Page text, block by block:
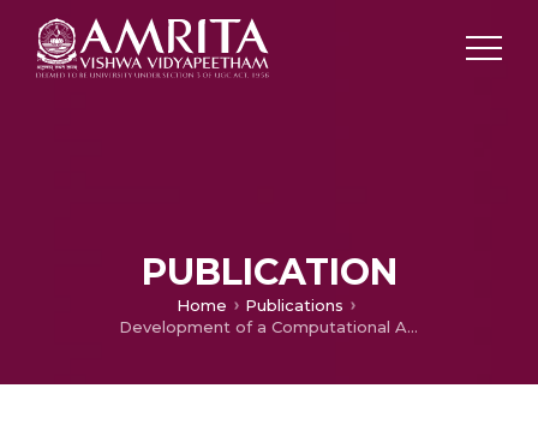
PUBLICATION
Home
Publications
Development of a Computational Aeroelastic Model for a Helicopter in Level Flight and Maneuvering Conditions